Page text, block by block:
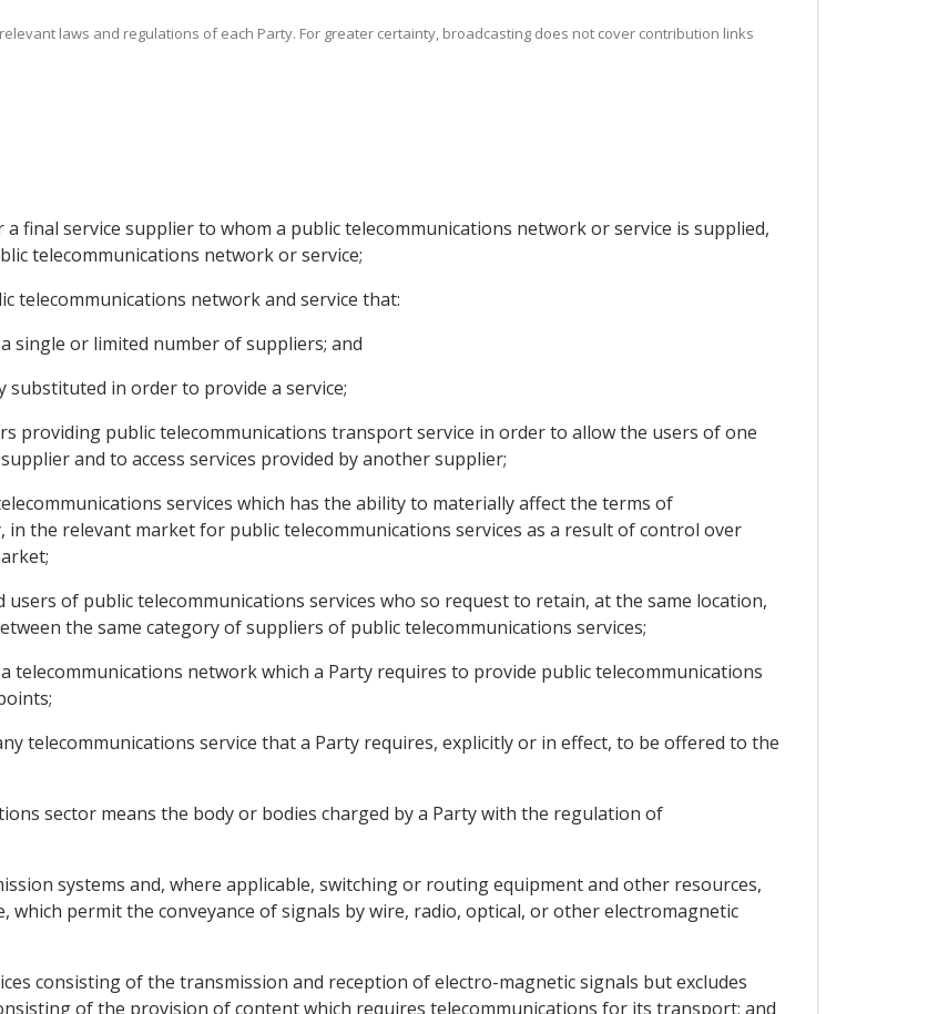
laws and regulations of each Party. For greater certainty, broadcasting does not cover contribution links
final service supplier to whom a public telecommunications network or service is supplied,
telecommunications network or service;
telecommunications network and service that:
single or limited number of suppliers; and
substituted in order to provide a service;
providing public telecommunications transport service in order to allow the users of one
and to access services provided by another supplier;
services which has the ability to materially affect the terms of
the relevant market for public telecommunications services as a result of control over
of public telecommunications services who so request to retain, at the same location,
the same category of suppliers of public telecommunications services;
telecommunications network which a Party requires to provide public telecommunications
telecommunications service that a Party requires, explicitly or in effect, to be offered to the
sector means the body or bodies charged by a Party with the regulation of
systems and, where applicable, switching or routing equipment and other resources,
which permit the conveyance of signals by wire, radio, optical, or other electromagnetic
consisting of the transmission and reception of electro-magnetic signals but excludes
of the provision of content which requires telecommunications for its transport; and